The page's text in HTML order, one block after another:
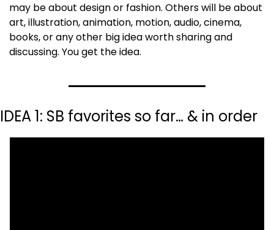
may be about design or fashion. Others will be about
art, illustration, animation, motion, audio, cinema,
books, or any other big idea worth sharing and
discussing. You get the idea.
IDEA 1: SB favorites so far… & in order